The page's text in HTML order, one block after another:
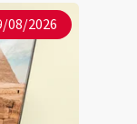
08/2026